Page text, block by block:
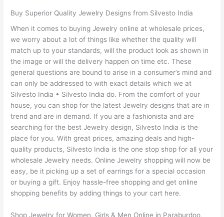
Buy Superior Quality Jewelry Designs from Silvesto India
When it comes to buying Jewelry online at wholesale prices,
we worry about a lot of things like whether the quality will
match up to your standards, will the product look as shown in
the image or will the delivery happen on time etc. These
general questions are bound to arise in a consumer’s mind and
can only be addressed to with exact details which we at
Silvesto India • Silvesto India do. From the comfort of your
house, you can shop for the latest Jewelry designs that are in
trend and are in demand. If you are a fashionista and are
searching for the best Jewelry design, Silvesto India is the
place for you. With great prices, amazing deals and high-
quality products, Silvesto India is the one stop shop for all your
wholesale Jewelry needs. Online Jewelry shopping will now be
easy, be it picking up a set of earrings for a special occasion
or buying a gift. Enjoy hassle-free shopping and get online
shopping benefits by adding things to your cart here.
Shop Jewelry for Women, Girls & Men Online in Paraburdoo,